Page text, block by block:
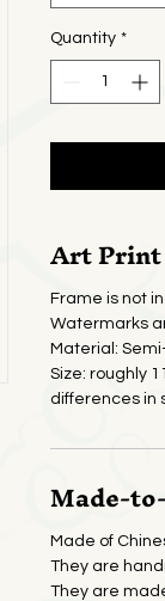
Quantity *
Art Print
Frame is not
Watermarks
Material:
Size: roughly
differences in
Made-
Made of
They are
They are